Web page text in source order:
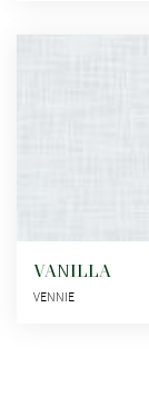
VANILLA
VENNIE